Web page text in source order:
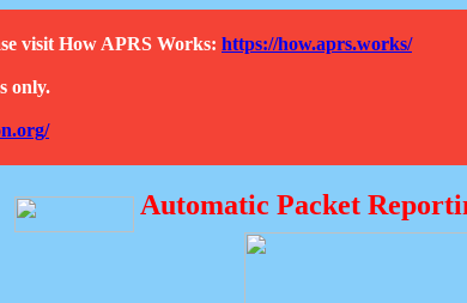
visit How APRS Works: https://how.aprs.works/
only.
Automatic Packet